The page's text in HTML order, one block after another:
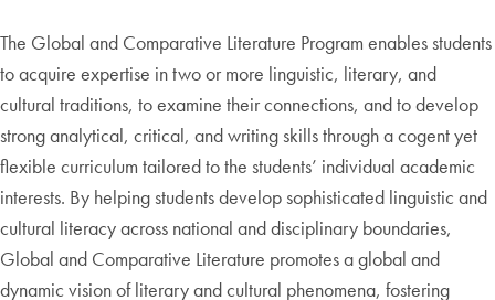
The Global and Comparative Literature Program enables students
to acquire expertise in two or more linguistic, literary, and
cultural traditions, to examine their connections, and to develop
strong analytical, critical, and writing skills through a cogent yet
flexible curriculum tailored to the students’ individual academic
interests. By helping students develop sophisticated linguistic and
cultural literacy across national and disciplinary boundaries,
Global and Comparative Literature promotes a global and
dynamic vision of literary and cultural phenomena, fostering